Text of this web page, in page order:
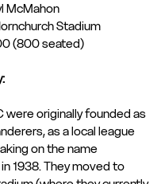
McMahon
Stadium
(800 seated)
were originally founded as
as a local league
on the name
1938. They moved to